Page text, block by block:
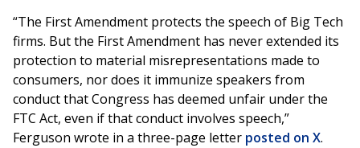
“The First Amendment protects the speech of Big Tech
firms. But the First Amendment has never extended its
protection to material misrepresentations made to
consumers, nor does it immunize speakers from
conduct that Congress has deemed unfair under the
FTC Act, even if that conduct involves speech,”
Ferguson wrote in a three-page letter posted on X.